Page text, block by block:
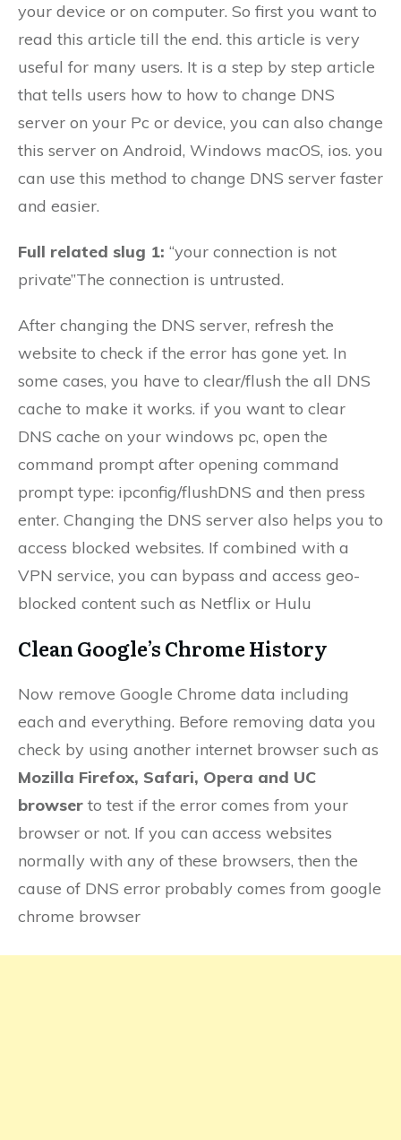
your device or on computer. So first you want to
read this article till the end. this article is very
useful for many users. It is a step by step article
that tells users how to how to change DNS
server on your Pc or device, you can also change
this server on Android, Windows macOS, ios. you
can use this method to change DNS server faster
and easier.
Full related slug 1: “your connection is not
private”The connection is untrusted.
After changing the DNS server, refresh the
website to check if the error has gone yet. In
some cases, you have to clear/flush the all DNS
cache to make it works. if you want to clear
DNS cache on your windows pc, open the
command prompt after opening command
prompt type: ipconfig/flushDNS and then press
enter. Changing the DNS server also helps you to
access blocked websites. If combined with a
VPN service, you can bypass and access geo-
blocked content such as Netflix or Hulu
Clean Google’s Chrome History
Now remove Google Chrome data including
each and everything. Before removing data you
check by using another internet browser such as
Mozilla Firefox, Safari, Opera and UC
browser to test if the error comes from your
browser or not. If you can access websites
normally with any of these browsers, then the
cause of DNS error probably comes from google
chrome browser